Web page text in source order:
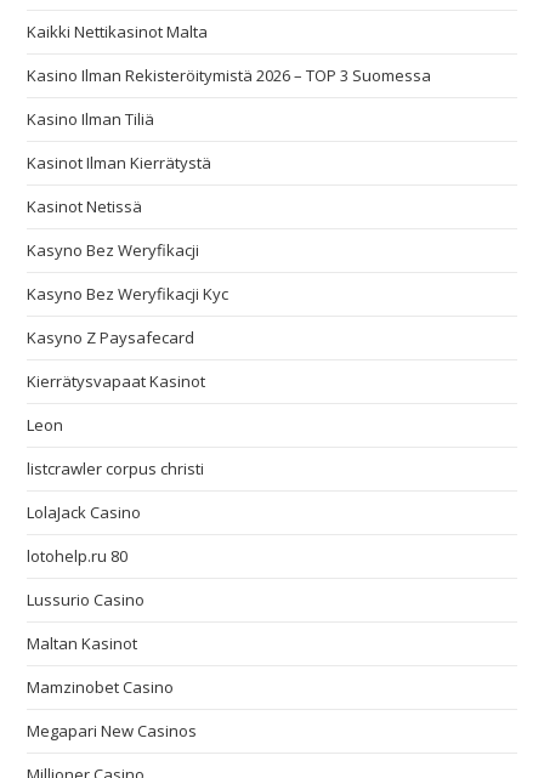
Kaikki Nettikasinot Malta
Kasino Ilman Rekisteröitymistä 2026 – TOP 3 Suomessa
Kasino Ilman Tiliä
Kasinot Ilman Kierrätystä
Kasinot Netissä
Kasyno Bez Weryfikacji
Kasyno Bez Weryfikacji Kyc
Kasyno Z Paysafecard
Kierrätysvapaat Kasinot
Leon
listcrawler corpus christi
LolaJack Casino
lotohelp.ru 80
Lussurio Casino
Maltan Kasinot
Mamzinobet Casino
Megapari New Casinos